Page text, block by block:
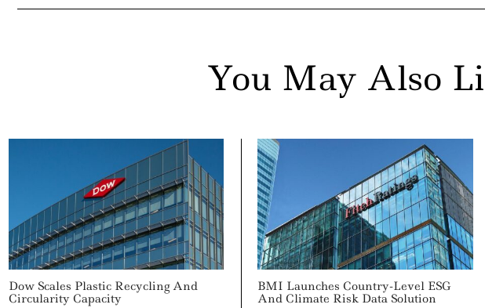
You May Also
Dow Scales Plastic Recycling And
Circularity Capacity
BMI Launches Country-Level ESG
And Climate Risk Data Solution